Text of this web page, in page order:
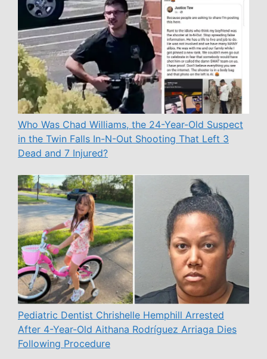
Who Was Chad Williams, the 24-Year-Old Suspect
in the Twin Falls In-N-Out Shooting That Left 3
Dead and 7 Injured?
Pediatric Dentist Chrishelle Hemphill Arrested
After 4-Year-Old Aithana Rodríguez Arriaga Dies
Following Procedure